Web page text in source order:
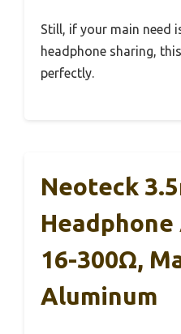
Still, if your main need
headphone sharing,
perfectly.
Neoteck
16-300Ω,
Aluminum